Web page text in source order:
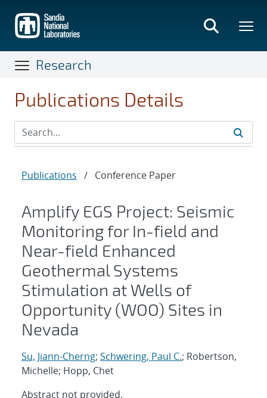
main
content
Research
Publications Details
Publications / Conference Paper
Amplify EGS Project: Seismic
Monitoring for In-field and
Near-field Enhanced
Geothermal Systems
Stimulation at Wells of
Opportunity (WOO) Sites in
Nevada
Su, Jiann-Cherng; Schwering, Paul C.; Robertson,
Michelle; Hopp, Chet
Abstract not provided.